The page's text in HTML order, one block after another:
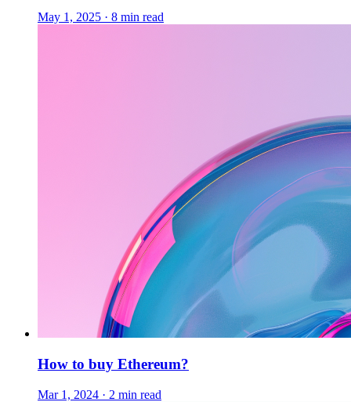
May 1, 2025 · 8 min read
How to buy Ethereum?
Mar 1, 2024 · 2 min read